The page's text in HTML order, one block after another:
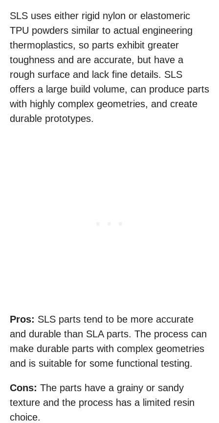
SLS uses either rigid nylon or elastomeric
TPU powders similar to actual engineering
thermoplastics, so parts exhibit greater
toughness and are accurate, but have a
rough surface and lack fine details. SLS
offers a large build volume, can produce parts
with highly complex geometries, and create
durable prototypes.
Pros: SLS parts tend to be more accurate
and durable than SLA parts. The process can
make durable parts with complex geometries
and is suitable for some functional testing.
Cons: The parts have a grainy or sandy
texture and the process has a limited resin
choice.